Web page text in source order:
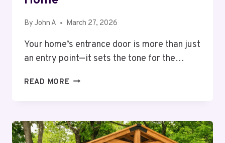
By John A March 27, 2026
Your home’s entrance door is more than just
an entry point—it sets the tone for the…
READ MORE CHOOSING
ENTRANCE
DOORS